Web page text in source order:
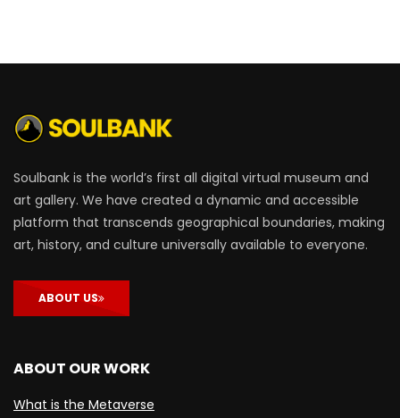
Soulbank is the world’s first all digital virtual museum and
art gallery. We have created a dynamic and accessible
platform that transcends geographical boundaries, making
art, history, and culture universally available to everyone.
ABOUT US
ABOUT OUR WORK
What is the Metaverse